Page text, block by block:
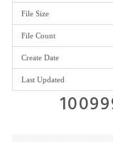
File Size
File Count
Create Date
Last Updated